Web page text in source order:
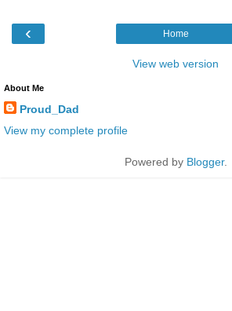
‹ Home
View web version
About Me
Proud_Dad
View my complete profile
Powered by Blogger.